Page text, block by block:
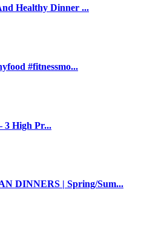
Healthy Dinner ...
#fitnessmo...
3 High Pr...
DINNERS | Spring/Sum...